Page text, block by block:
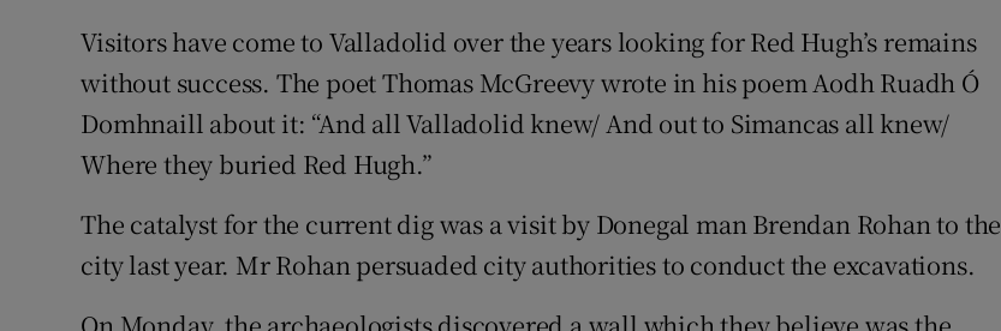
Visitors have come to Valladolid over the years looking for Red Hugh’s remains
without success. The poet Thomas McGreevy wrote in his poem Aodh Ruadh Ó
Domhnaill about it: “And all Valladolid knew/ And out to Simancas all knew/
Where they buried Red Hugh.”
The catalyst for the current dig was a visit by Donegal man Brendan Rohan to the
city last year. Mr Rohan persuaded city authorities to conduct the excavations.
On Monday, the archaeologists discovered a wall which they believe was the